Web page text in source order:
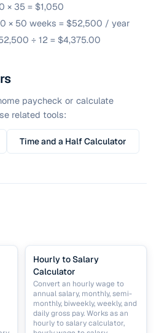
× 35 = $1,050
× 50 weeks = $52,500 / year
÷ 12 = $4,375.00
paycheck or calculate
related tools:
Time and a Half Calculator
Hourly to Salary
Calculator
Convert an hourly wage to
annual salary, monthly, semi-
monthly, biweekly, weekly, and
daily gross pay. Works as an
hourly to salary calculator,